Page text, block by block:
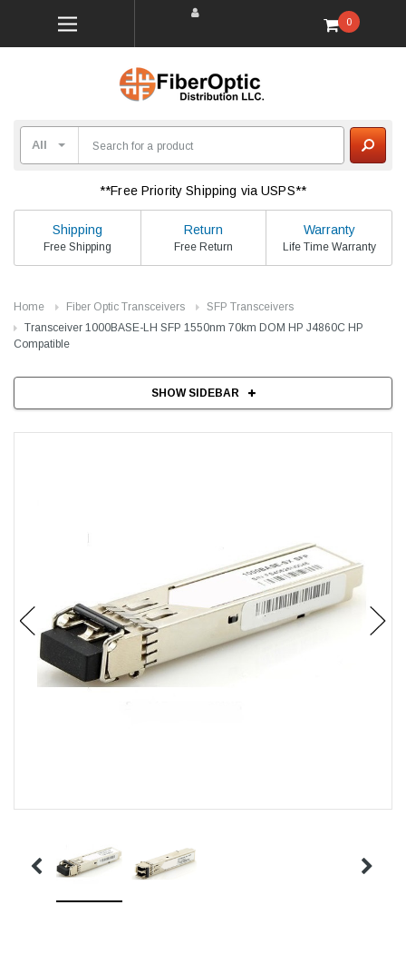
0
**Free Priority Shipping via USPS**
Shipping
Free Shipping
Return
Free Return
Warranty
Life Time Warranty
Home Fiber Optic Transceivers
SFP Transceivers
Transceiver 1000BASE-LH SFP 1550nm 70km DOM HP J4860C HP
Compatible
SHOW SIDEBAR